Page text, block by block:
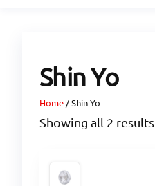
Shin Yo
Home / Shin Yo
Showing all 2 results